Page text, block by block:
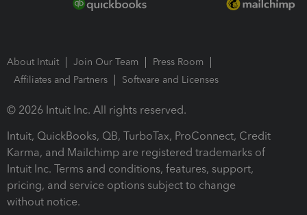
About Intuit Join Our Team
Press Room
Affiliates and Partners
Software and Licenses
© 2026 Intuit Inc. All rights reserved.
Intuit, QuickBooks, QB, TurboTax, ProConnect, Credit
Karma, and Mailchimp are registered trademarks of
Intuit Inc. Terms and conditions, features, support,
pricing, and service options subject to change
without notice.